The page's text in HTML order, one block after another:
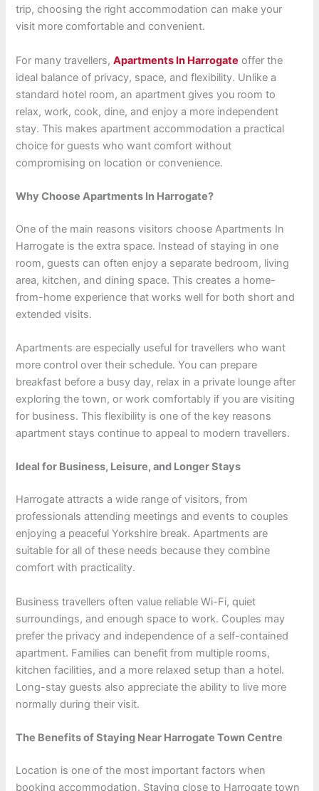
trip, choosing the right accommodation can make your
visit more comfortable and convenient.
For many travellers,Apartments In Harrogate offer the
ideal balance of privacy, space, and flexibility. Unlike a
standard hotel room, an apartment gives you room to
relax, work, cook, dine, and enjoy a more independent
stay. This makes apartment accommodation a practical
choice for guests who want comfort without
compromising on location or convenience.
Why Choose Apartments In Harrogate?
One of the main reasons visitors choose Apartments In
Harrogate is the extra space. Instead of staying in one
room, guests can often enjoy a separate bedroom, living
area, kitchen, and dining space. This creates a home-
from-home experience that works well for both short and
extended visits.
Apartments are especially useful for travellers who want
more control over their schedule. You can prepare
breakfast before a busy day, relax in a private lounge after
exploring the town, or work comfortably if you are visiting
for business. This flexibility is one of the key reasons
apartment stays continue to appeal to modern travellers.
Ideal for Business, Leisure, and Longer Stays
Harrogate attracts a wide range of visitors, from
professionals attending meetings and events to couples
enjoying a peaceful Yorkshire break. Apartments are
suitable for all of these needs because they combine
comfort with practicality.
Business travellers often value reliable Wi-Fi, quiet
surroundings, and enough space to work. Couples may
prefer the privacy and independence of a self-contained
apartment. Families can benefit from multiple rooms,
kitchen facilities, and a more relaxed setup than a hotel.
Long-stay guests also appreciate the ability to live more
normally during their visit.
The Benefits of Staying Near Harrogate Town Centre
Location is one of the most important factors when
booking accommodation. Staying close to Harrogate town